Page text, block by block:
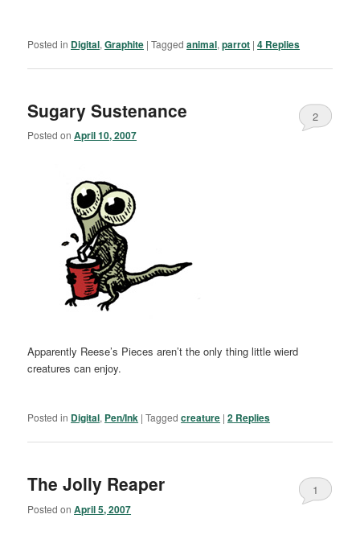
Posted in Digital,Graphite |Tagged animal,parrot |4 Replies
Sugary Sustenance
Posted onApril 10, 2007
2
Apparently Reese’s Pieces aren’t the only thing little wierd
creatures can enjoy.
Posted in Digital, Pen/Ink |Tagged creature |2 Replies
The Jolly Reaper
Posted onApril 5, 2007
1